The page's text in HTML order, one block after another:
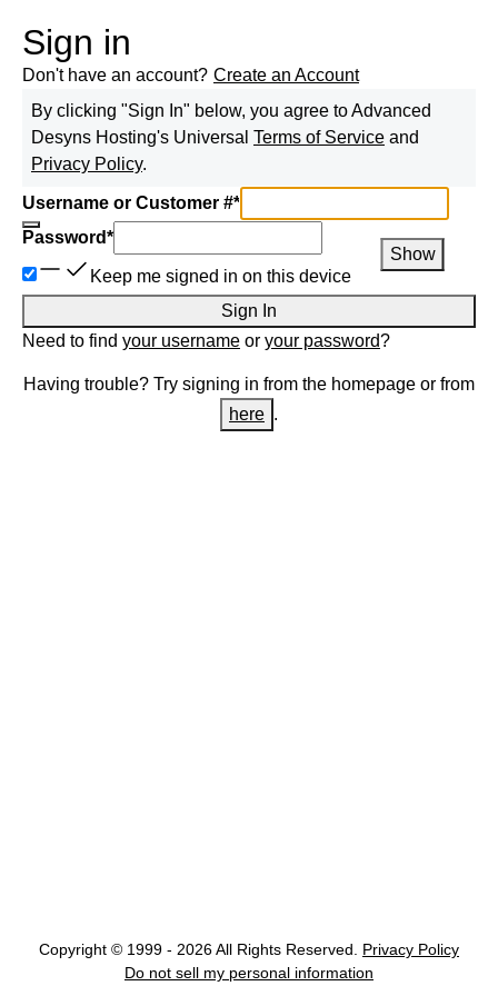
Sign in
Don't have an account? Create an Account
By clicking "Sign In" below, you agree toAdvanced
Desyns Hosting's Universal Terms of Service and
Privacy Policy.
Username or Customer #*
Password*
Show
Keep me signed in on this device
Sign In
Need to find your username or your password?
Having trouble? Try signing in from the homepage or from
here .
Copyright © 1999 - 2026 All Rights Reserved.
Privacy Policy
Do not sell my personal information